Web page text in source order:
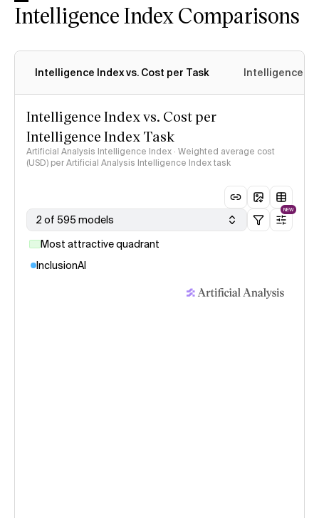
Intelligence Index Comparisons
Intelligence Index vs. Cost per Task Intelligence
Intelligence Index vs. Cost per
Intelligence Index Task
Artificial Analysis Intelligence Index · Weighted average cost
(USD) per Artificial Analysis Intelligence Index task
2 of 595 models
NEW
Most attractive quadrant
InclusionAI